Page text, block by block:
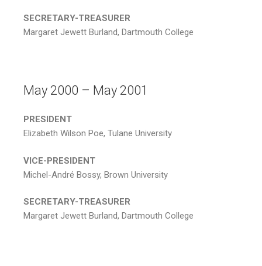
SECRETARY-TREASURER
Margaret Jewett Burland, Dartmouth College
May 2000 – May 2001
PRESIDENT
Elizabeth Wilson Poe, Tulane University
VICE-PRESIDENT
Michel-André Bossy, Brown University
SECRETARY-TREASURER
Margaret Jewett Burland, Dartmouth College